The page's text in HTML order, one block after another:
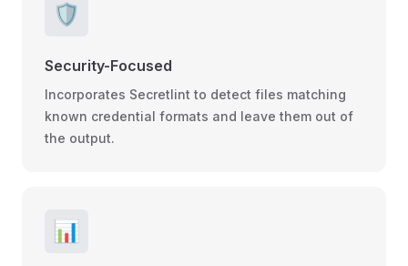
🛡️
Security-Focused
Incorporates Secretlint to detect files matching
known credential formats and leave them out of
the output.
📊